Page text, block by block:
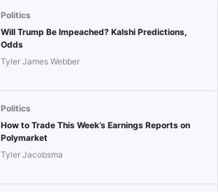
Politics
Will Trump Be Impeached? Kalshi Predictions,
Odds
Tyler James Webber
Politics
How to Trade This Week’s Earnings Reports on
Polymarket
Tyler Jacobsma